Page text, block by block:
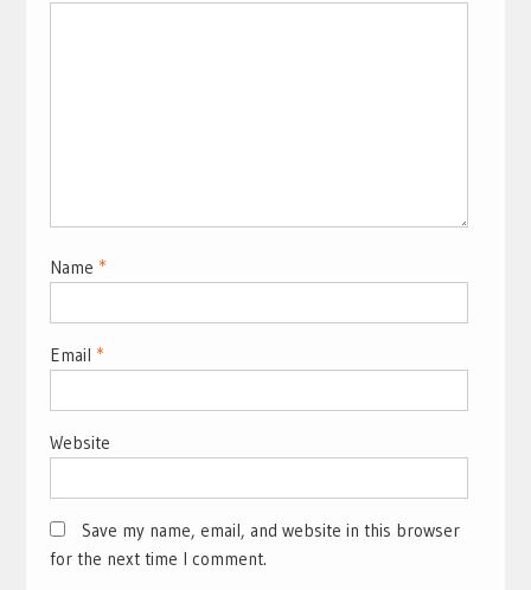
Name *
Email *
Website
Save my name, email, and website in this browser
for the next time I comment.